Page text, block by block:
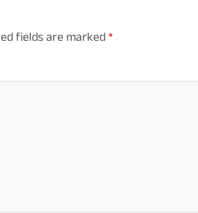
fields are marked*